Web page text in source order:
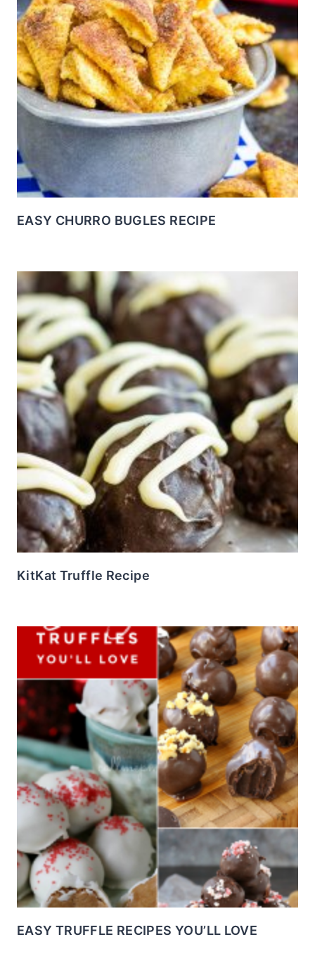
EASY CHURRO BUGLES RECIPE
KitKat Truffle Recipe
EASY TRUFFLE RECIPES YOU’LL LOVE